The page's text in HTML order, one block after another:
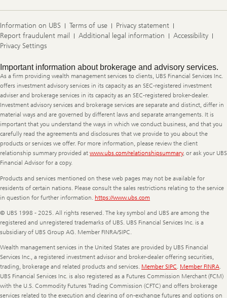
Information on UBS Terms of use
Privacy statement
Report fraudulent mail
Additional legal information
Accessibility
Privacy Settings
Legal
Information
Important information about brokerage and advisory services.
As a firm providing wealth management services to clients, UBS Financial Services Inc.
offers investment advisory services in its capacity as an SEC-registered investment
adviser and brokerage services in its capacity as an SEC-registered broker-dealer.
Investment advisory services and brokerage services are separate and distinct, differ in
material ways and are governed by different laws and separate arrangements. It is
important that you understand the ways in which we conduct business, and that you
carefully read the agreements and disclosures that we provide to you about the
products or services we offer. For more information, please review the client
relationship summary provided at www.ubs.com/relationshipsummary, or ask your UBS
Financial Advisor for a copy.
Products and services mentioned on these web pages may not be available for
residents of certain nations. Please consult the sales restrictions relating to the service
in question for further information. https://www.ubs.com
© UBS 1998 - 2025. All rights reserved. The key symbol and UBS are among the
registered and unregistered trademarks of UBS. UBS Financial Services Inc. is a
subsidiary of UBS Group AG. Member FINRA/SIPC.
Wealth management services in the United States are provided by UBS Financial
Services Inc., a registered investment advisor and broker-dealer offering securities,
trading, brokerage and related products and services. Member SIPC. Member FINRA.
UBS Financial Services Inc. is also registered as a Futures Commission Merchant (FCM)
with the U.S. Commodity Futures Trading Commission (CFTC) and offers brokerage
services related to the execution and clearing of on-exchange futures and options on